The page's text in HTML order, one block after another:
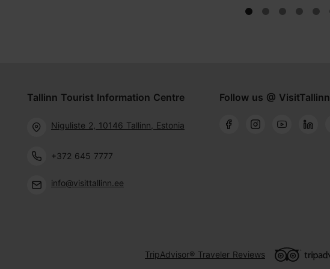
Tallinn Tourist Information Centre
Niguliste 2, 10146 Tallinn, Estonia
+372 645 7777
info@visittallinn.ee
Follow us @ VisitTallinn
TripAdvisor® Traveler Reviews